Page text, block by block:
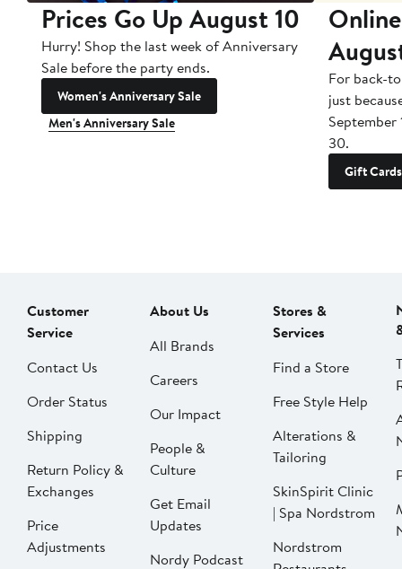
Prices Go Up August 10
Hurry! Shop the last week of Anniversary
Sale before the party ends.
Women's Anniversary Sale
Men's Anniversary Sale
For back-
just
September
30.
Gift Cards
Customer
Service
Contact Us
Order Status
Shipping
Return Policy &
Exchanges
Price
Adjustments
About Us
All Brands
Careers
Our Impact
People &
Culture
Get Email
Updates
Nordy Podcast
Stores &
Services
Find a Store
Free Style Help
Alterations &
Tailoring
SkinSpirit Clinic
| Spa Nordstrom
Nordstrom